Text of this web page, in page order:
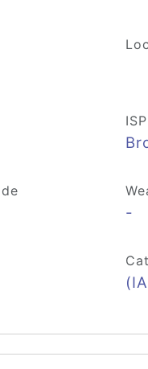
ISP
-